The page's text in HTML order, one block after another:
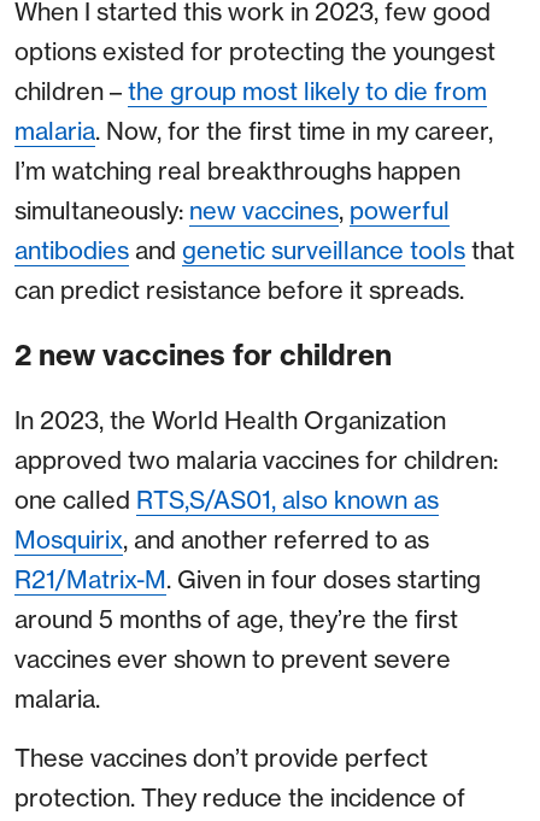
When I started this work in 2023, few good
options existed for protecting the youngest
children – the group most likely to die from
malaria. Now, for the first time in my career,
I’m watching real breakthroughs happen
simultaneously: new vaccines, powerful
antibodies and genetic surveillance tools that
can predict resistance before it spreads.
2 new vaccines for children
In 2023, the World Health Organization
approved two malaria vaccines for children:
one called RTS,S/AS01, also known as
Mosquirix, and another referred to as
R21/Matrix-M. Given in four doses starting
around 5 months of age, they’re the first
vaccines ever shown to prevent severe
malaria.
These vaccines don’t provide perfect
protection. They reduce the incidence of